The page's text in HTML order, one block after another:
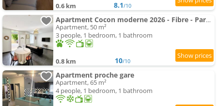
0.6 km 8.1/10
Apartment Cocon moderne 2026 - Fibre - Parking devant la porte - Paisible
Apartment, 50 m²
3 people, 1 bedroom, 1 bathroom
0.8 km 10/10
Apartment proche gare
Apartment, 65 m²
4 people, 1 bedroom, 1 bathroom